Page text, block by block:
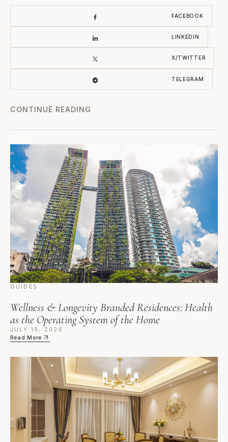
FACEBOOK
LINKEDIN
X/TWITTER
TELEGRAM
CONTINUE READING
GUIDES
Wellness & Longevity Branded Residences: Health
as the Operating System of the Home
JULY 15, 2026
Read More
Wellness & Longevity Branded Residences: Health as
Culinary Branded Residences: Buying Into the Table,